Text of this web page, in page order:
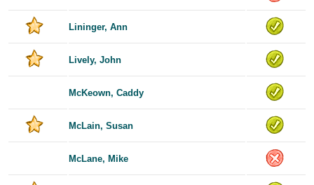
Lininger, Ann
Lively, John
McKeown, Caddy
McLain, Susan
McLane, Mike